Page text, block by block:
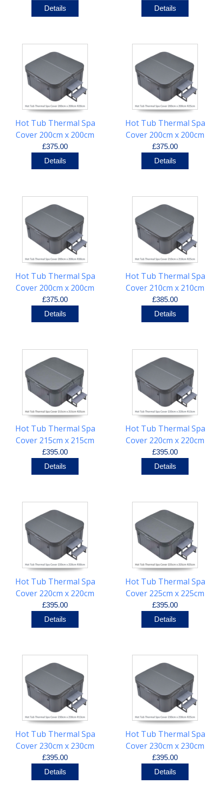
Details
Details
Hot Tub Thermal Spa
Cover 200cm x 200cm
R20cm
£375.00
Details
Hot Tub Thermal Spa
Cover 200cm x 200cm
R25cm
£375.00
Details
Hot Tub Thermal Spa
Cover 200cm x 200cm
R30cm
£375.00
Details
Hot Tub Thermal Spa
Cover 210cm x 210cm
R25cm
£385.00
Details
Hot Tub Thermal Spa
Cover 215cm x 215cm
R25cm
£395.00
Details
Hot Tub Thermal Spa
Cover 220cm x 220cm
R13cm
£395.00
Details
Hot Tub Thermal Spa
Cover 220cm x 220cm
R30cm
£395.00
Details
Hot Tub Thermal Spa
Cover 225cm x 225cm
R25cm
£395.00
Details
Hot Tub Thermal Spa
Cover 230cm x 230cm
R13cm
£395.00
Details
Hot Tub Thermal Spa
Cover 230cm x 230cm
R25cm
£395.00
Details